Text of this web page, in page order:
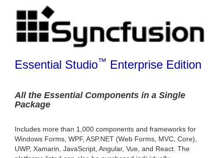
e
n
v
n
Essential Studio™ Enterprise Edition
All the Essential Components in a Single
Package
Includes more than 1,000 components and frameworks for
Windows Forms, WPF, ASP.NET (Web Forms, MVC, Core),
UWP, Xamarin, JavaScript, Angular, Vue, and React. The